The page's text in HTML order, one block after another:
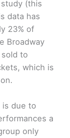
(this
data has
23% of
Broadway
to
which is
due to
a
only